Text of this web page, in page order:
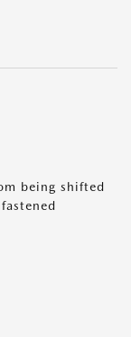
being shifted